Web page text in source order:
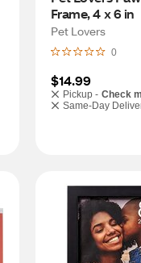
Frame, 4 x 6 in
Pet Lovers
0
$14.99
Pickup - Check
Same-Day